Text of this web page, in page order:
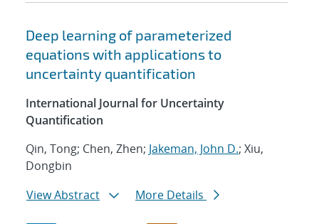
Deep learning of parameterized
equations with applications to
uncertainty quantification
International Journal for Uncertainty
Quantification
Qin, Tong; Chen, Zhen; Jakeman, John D.; Xiu,
Dongbin
View Abstract
More Details